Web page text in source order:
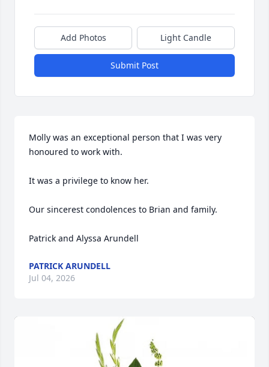
Add Photos Light Candle
Submit Post
Molly was an exceptional person that I was very
honoured to work with.
It was a privilege to know her.
Our sincerest condolences to Brian and family.
Patrick and Alyssa Arundell
PATRICK ARUNDELL
Jul 04, 2026